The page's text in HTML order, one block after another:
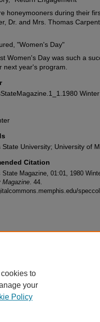
honeymooners during their
Dr. and Mrs. Thomas
"Women's Day"
Women's Day was such a
next year's program.
Winter
State University; University of
Citation
State Magazine, 01:01, 1980
Magazine . 44.
to
your
Policy